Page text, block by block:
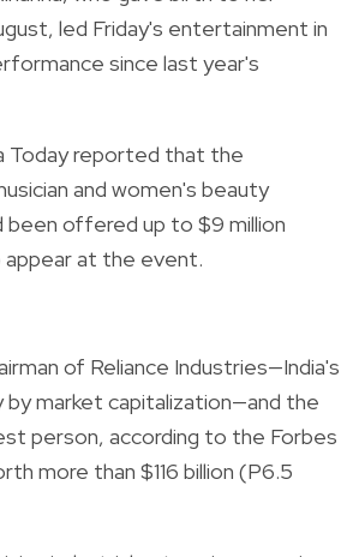
led Friday's entertainment in
since last year's
Today reported that the
and women's beauty
been offered up to $9 million
at the event.
of Reliance Industries—India's
market capitalization—and the
person, according to the Forbes
more than $116 billion (P6.5